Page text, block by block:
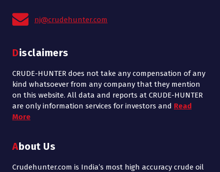
nj@crudehunter.com
Disclaimers
CRUDE-HUNTER does not take any compensation of any
kind whatsoever from any company that they mention
on this website. All data and reports at CRUDE-HUNTER
are only information services for investors and Read
More
About Us
Crudehunter.com is India’s most high accuracy crude oil